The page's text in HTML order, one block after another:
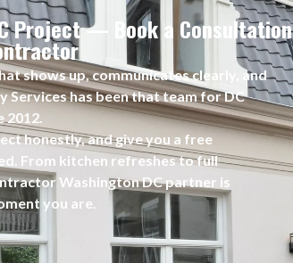
Project — Book a Consultation
shows up, communicates clearly, and
Services has been that team for DC
2012.
honestly, and give you a free
From kitchen refreshes to full
Washington DC partner is
you are.